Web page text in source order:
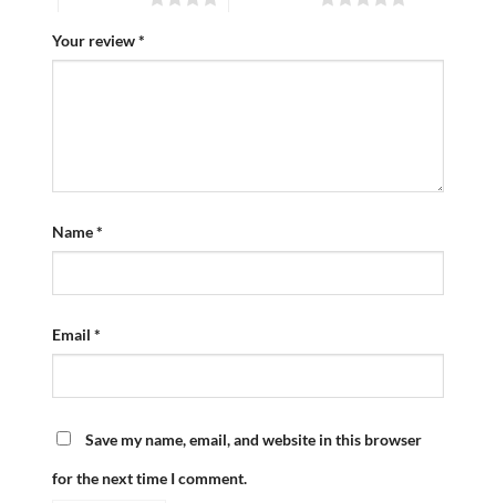
Your review*
Name*
Email *
Save my name, email, and website in this browser
for the next time I comment.